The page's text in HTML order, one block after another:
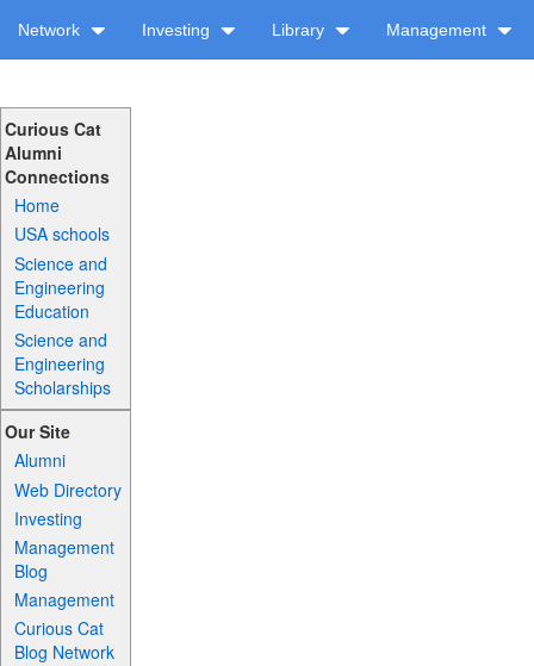
Network Investing Library Management
Curious Cat
Alumni
Connections
Home
USA schools
Science and
Engineering
Education
Science and
Engineering
Scholarships
Our Site
Alumni
Web Directory
Investing
Management
Blog
Management
Curious Cat
Blog Network